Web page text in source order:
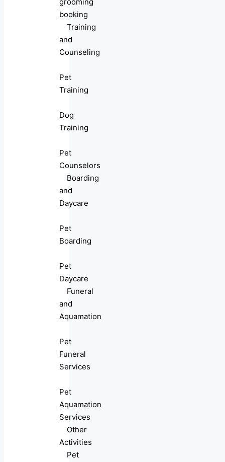
booking
Training
and
Counseling
Pet
Training
Dog
Training
Pet
Counselors
Boarding
and
Daycare
Pet
Boarding
Pet
Daycare
Funeral
and
Aquamation
Pet
Funeral
Services
Pet
Aquamation
Services
Other
Activities
Pet